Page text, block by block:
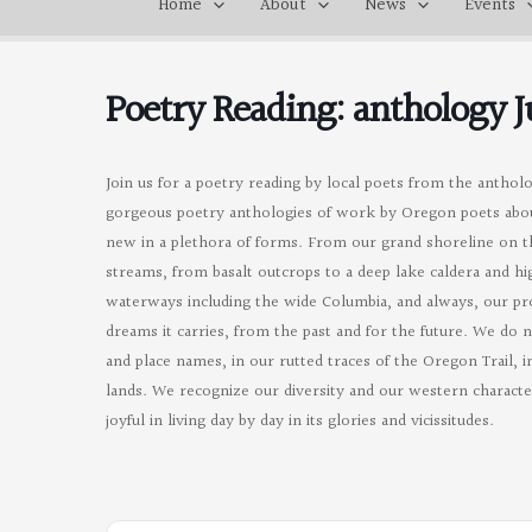
Poetry Reading: anthology
Join us for a poetry reading by local poets from the
gorgeous poetry anthologies of work by Oregon poets
new in a plethora of forms. From our grand shoreline on
streams, from basalt outcrops to a deep lake caldera and
waterways including the wide Columbia, and always, our
dreams it carries, from the past and for the future. We do
and place names, in our rutted traces of the Oregon
lands. We recognize our diversity and our western
joyful in living day by day in its glories and vicissitudes.